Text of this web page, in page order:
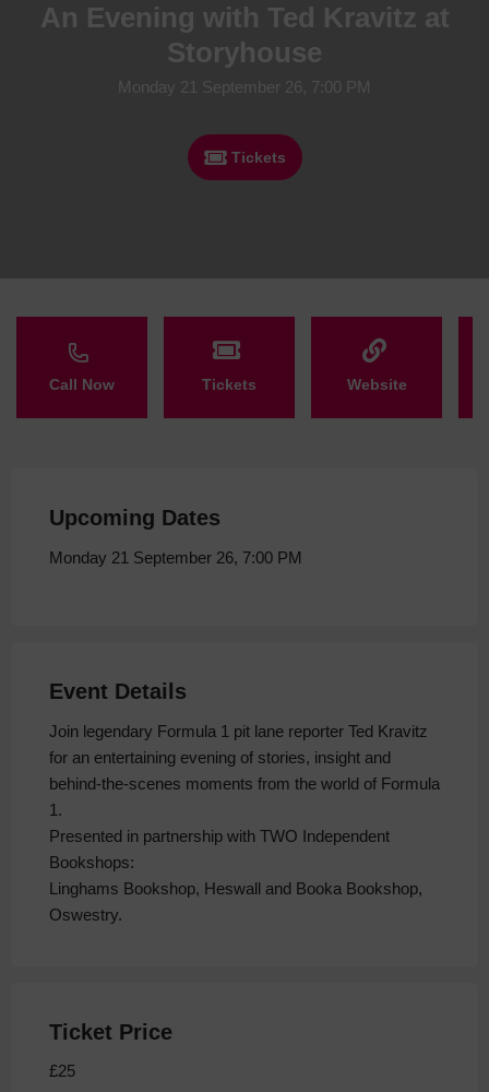
An Evening with Ted Kravitz at
Storyhouse
Monday 21 September 26, 7:00 PM
Tickets
Call Now Tickets Website
Upcoming Dates
Monday 21 September 26, 7:00 PM
Event Details
Join legendary Formula 1 pit lane reporter Ted Kravitz
for an entertaining evening of stories, insight and
behind-the-scenes moments from the world of Formula
1.
Presented in partnership with TWO Independent
Bookshops:
Linghams Bookshop, Heswall and Booka Bookshop,
Oswestry.
Ticket Price
£25